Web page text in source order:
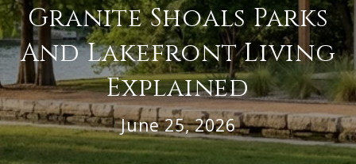
Granite Shoals Parks
And Lakefront Living
Explained
June 25, 2026